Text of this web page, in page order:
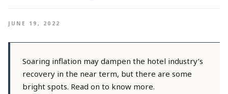
JUNE 19, 2022
Soaring inflation may dampen the hotel industry’s
recovery in the near term, but there are some
bright spots. Read on to know more.